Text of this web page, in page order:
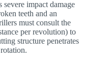
impact damage
teeth and an
must consult the
per revolution) to
structure penetrates